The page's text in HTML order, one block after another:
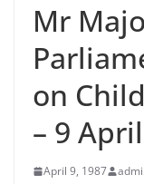
Mr
on
– 9
April 9, 1987